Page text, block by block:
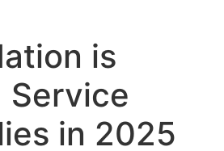
is
Service
in 2025